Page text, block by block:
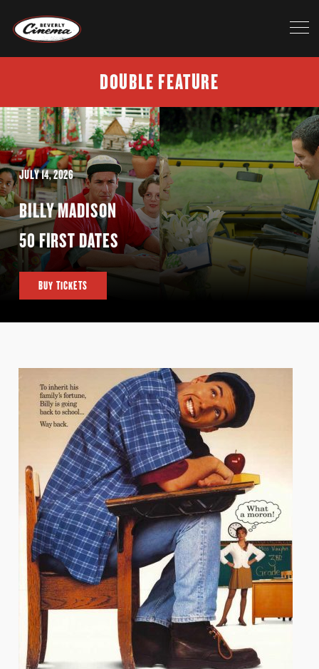
DOUBLE FEATURE
JULY 14, 2026
BILLY MADISON
50 FIRST DATES
BUY TICKETS